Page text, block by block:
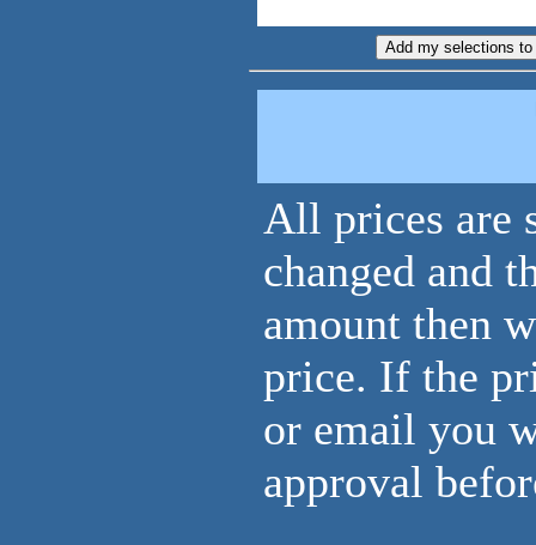
All prices are
changed and
amount then
price. If the
or email you
approval